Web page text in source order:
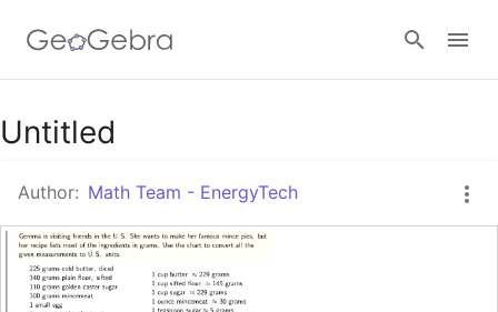
Google Classroom
GeoGebra Classroom
Sign in
Untitled
Author: Math Team - EnergyTech